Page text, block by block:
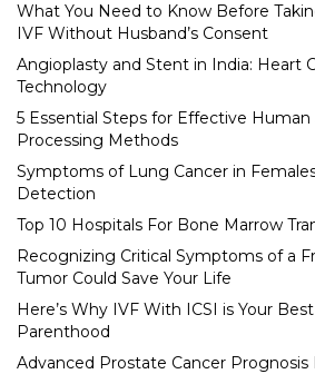
What You Need to Know Before
IVF Without Husband’s Consent
Angioplasty and Stent in India: Heart
Technology
5 Essential Steps for Effective
Processing Methods
Symptoms of Lung Cancer in
Detection
Top 10 Hospitals For Bone Marrow
Recognizing Critical Symptoms of a
Tumor Could Save Your Life
Here’s Why IVF With ICSI is Your
Parenthood
Advanced Prostate Cancer Prognosis